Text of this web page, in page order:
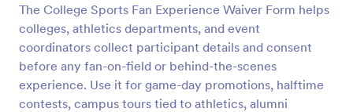
The College Sports Fan Experience Waiver Form helps
colleges, athletics departments, and event
coordinators collect participant details and consent
before any fan-on-field or behind-the-scenes
experience. Use it for game-day promotions, halftime
contests, campus tours tied to athletics, alumni
Preview